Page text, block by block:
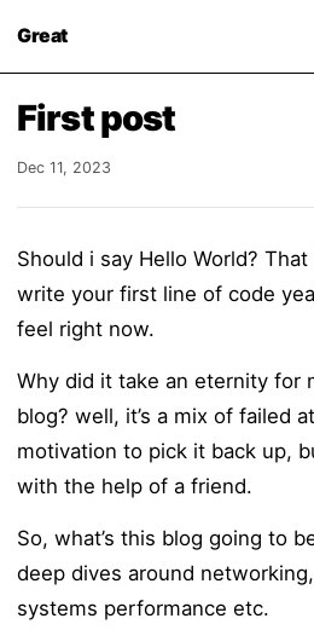
Great
First post
Dec 11, 2023
Should i say Hello World?
write your first line of code
feel right now.
Why did it take an eternity for
blog? well, it’s a mix of failed
motivation to pick it back up,
with the help of a friend.
So, what’s this blog going to
deep dives around
systems performance etc.